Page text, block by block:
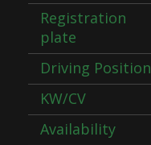
Registration
plate
Driving Position
KW/CV
Availability